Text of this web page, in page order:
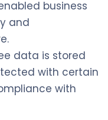
business
and
data is stored
with certain
with